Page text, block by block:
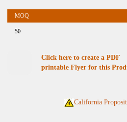
50
Click here to create a PDF
printable Flyer for this
California